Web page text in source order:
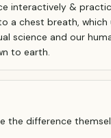
interactively &
a chest breath,
science and our
to earth.
the difference